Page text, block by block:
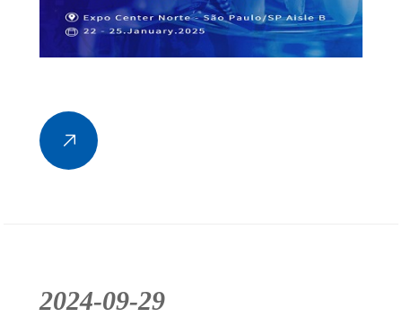
2024-09-29